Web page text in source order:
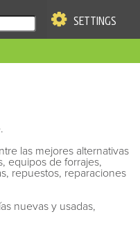
SETTINGS
las mejores alternativas
equipos de forrajes,
repuestos, reparaciones
nuevas y usadas,